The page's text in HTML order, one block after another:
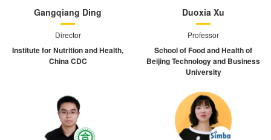
Gangqiang Ding
Director
Institute for Nutrition and Health,
China CDC
Duoxia Xu
Professor
School of Food and Health of
Beijing Technology and Business
University